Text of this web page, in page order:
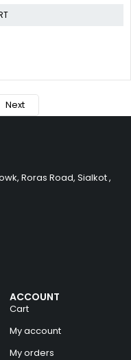
Next
Roras Road, Sialkot ,
ACCOUNT
Cart
My account
My orders